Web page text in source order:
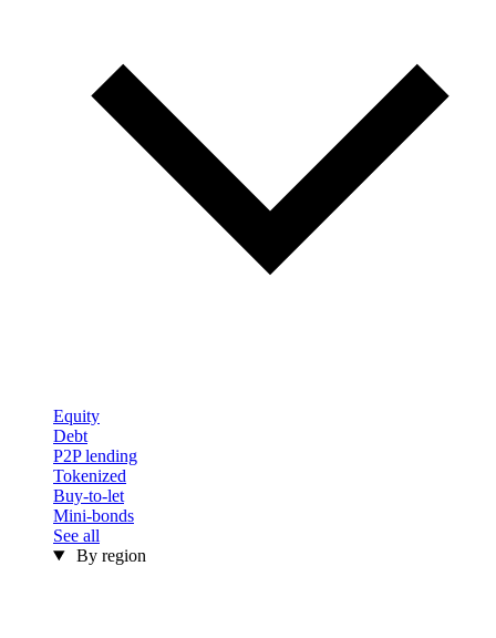
Equity
Debt
P2P lending
Tokenized
Buy-to-let
Mini-bonds
See all
By region